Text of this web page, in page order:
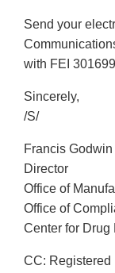
Send your
with FEI
Sincerely,
/S/
Francis Godwin
Director
Office of
Office of
Center for Drug
CC: Registered